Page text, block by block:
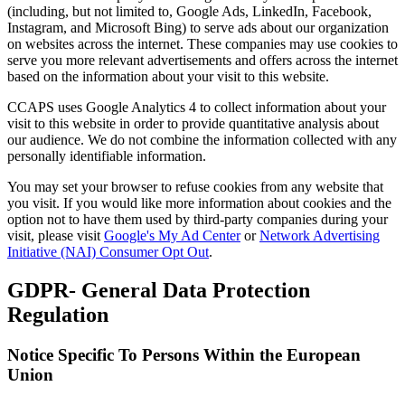
(including, but not limited to, Google Ads, LinkedIn, Facebook,
Instagram, and Microsoft Bing) to serve ads about our organization
on websites across the internet. These companies may use cookies to
serve you more relevant advertisements and offers across the internet
based on the information about your visit to this website.
CCAPS uses Google Analytics 4 to collect information about your
visit to this website in order to provide quantitative analysis about
our audience. We do not combine the information collected with any
personally identifiable information.
You may set your browser to refuse cookies from any website that
you visit. If you would like more information about cookies and the
option not to have them used by third-party companies during your
visit, please visit Google's My Ad CenterorNetwork Advertising
Initiative (NAI) Consumer Opt Out.
GDPR- General Data Protection
Regulation
Notice Specific To Persons Within the European
Union